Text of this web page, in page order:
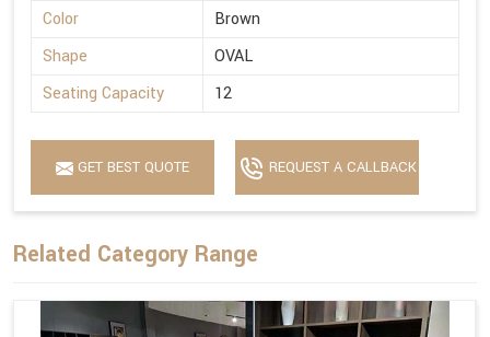
Color
Brown
Shape
OVAL
Seating Capacity
12
GET BEST QUOTE REQUEST A CALLBACK
Related Category Range